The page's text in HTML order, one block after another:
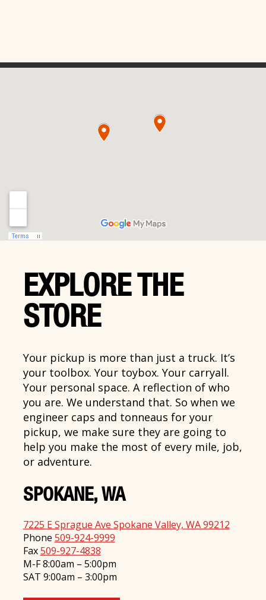
EXPLORE THE
STORE
Your pickup is more than just a truck. It’s
your toolbox. Your toybox. Your carryall.
Your personal space. A reflection of who
you are. We understand that. So when we
engineer caps and tonneaus for your
pickup, we make sure they are going to
help you make the most of every mile, job,
or adventure.
SPOKANE, WA
7225 E Sprague Ave Spokane Valley, WA 99212
Phone 509-924-9999
Fax509-927-4838
M-F 8:00am – 5:00pm
SAT 9:00am – 3:00pm